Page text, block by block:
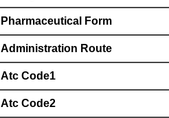
Pharmaceutical Form
Administration Route
Atc Code1
Atc Code2